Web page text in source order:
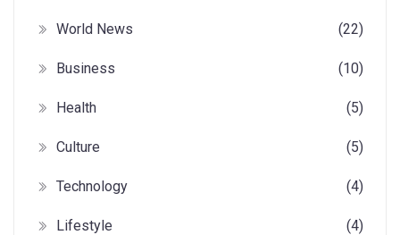
World News (22)
Business (10)
Health (5)
Culture (5)
Technology (4)
Lifestyle (4)